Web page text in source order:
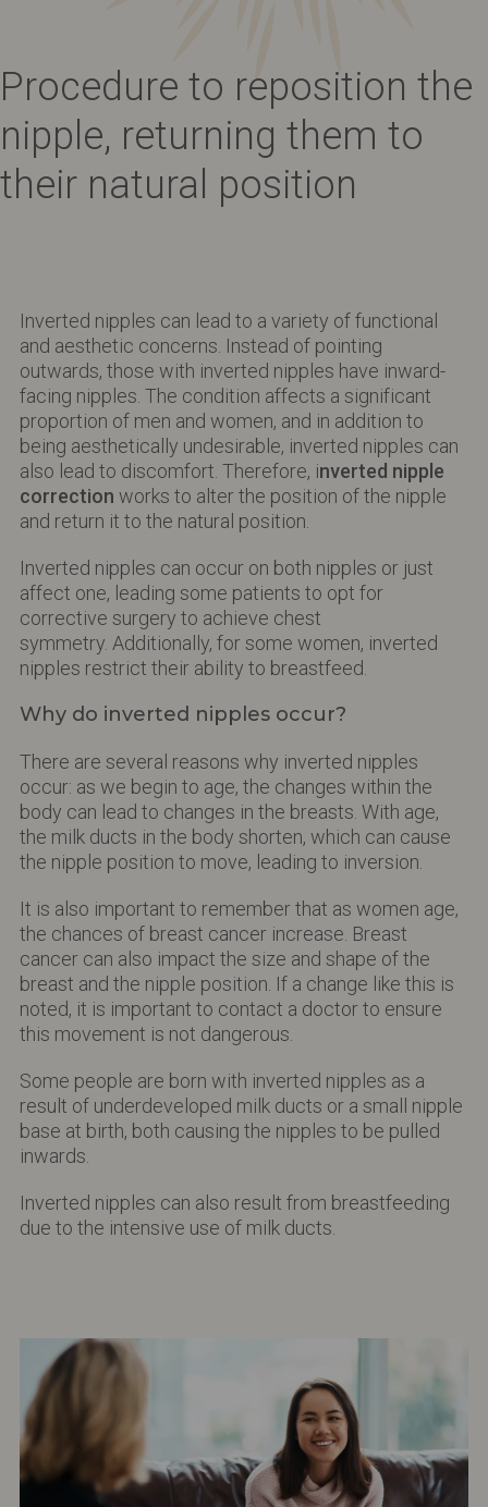
Procedure to reposition the
nipple, returning them to
their natural position
Inverted nipples can lead to a variety of functional
and aesthetic concerns. Instead of pointing
outwards, those with inverted nipples have inward-
facing nipples. The condition affects a significant
proportion of men and women, and in addition to
being aesthetically undesirable, inverted nipples can
also lead to discomfort. Therefore, inverted nipple
correction works to alter the position of the nipple
and return it to the natural position.
Inverted nipples can occur on both nipples or just
affect one, leading some patients to opt for
corrective surgery to achieve chest
symmetry. Additionally, for some women, inverted
nipples restrict their ability to breastfeed.
Why do inverted nipples occur?
There are several reasons why inverted nipples
occur: as we begin to age, the changes within the
body can lead to changes in the breasts. With age,
the milk ducts in the body shorten, which can cause
the nipple position to move, leading to inversion.
It is also important to remember that as women age,
the chances of breast cancer increase. Breast
cancer can also impact the size and shape of the
breast and the nipple position. If a change like this is
noted, it is important to contact a doctor to ensure
this movement is not dangerous.
Some people are born with inverted nipples as a
result of underdeveloped milk ducts or a small nipple
base at birth, both causing the nipples to be pulled
inwards.
Inverted nipples can also result from breastfeeding
due to the intensive use of milk ducts.